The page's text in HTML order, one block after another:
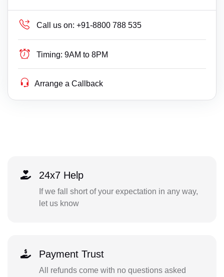
Call us on: +91-8800 788 535
Timing: 9AM to 8PM
Arrange a Callback
24x7 Help
If we fall short of your expectation in any way,
let us know
Payment Trust
All refunds come with no questions asked